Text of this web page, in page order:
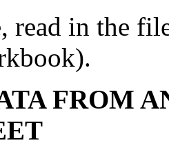
read in the
FROM